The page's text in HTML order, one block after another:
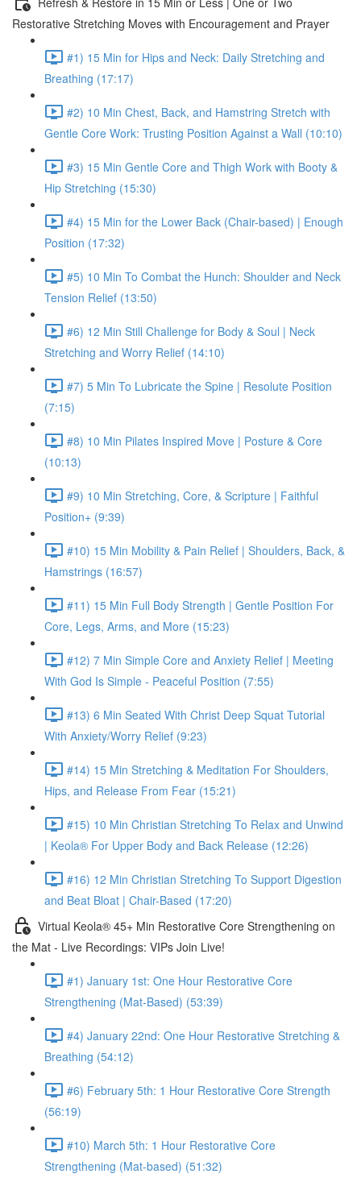
Restorative Stretching Moves with Encouragement and Prayer
#1) 15 Min for Hips and Neck: Daily Stretching and
Breathing (17:17)
#2) 10 Min Chest, Back, and Hamstring Stretch with
Gentle Core Work: Trusting Position Against a Wall (10:10)
#3) 15 Min Gentle Core and Thigh Work with Booty &
Hip Stretching (15:30)
#4) 15 Min for the Lower Back (Chair-based) | Enough
Position (17:32)
#5) 10 Min To Combat the Hunch: Shoulder and Neck
Tension Relief (13:50)
#6) 12 Min Still Challenge for Body & Soul | Neck
Stretching and Worry Relief (14:10)
#7) 5 Min To Lubricate the Spine | Resolute Position
(7:15)
#8) 10 Min Pilates Inspired Move | Posture & Core
(10:13)
#9) 10 Min Stretching, Core, & Scripture | Faithful
Position+ (9:39)
#10) 15 Min Mobility & Pain Relief | Shoulders, Back, &
Hamstrings (16:57)
#11) 15 Min Full Body Strength | Gentle Position For
Core, Legs, Arms, and More (15:23)
#12) 7 Min Simple Core and Anxiety Relief | Meeting
With God Is Simple - Peaceful Position (7:55)
#13) 6 Min Seated With Christ Deep Squat Tutorial
With Anxiety/Worry Relief (9:23)
#14) 15 Min Stretching & Meditation For Shoulders,
Hips, and Release From Fear (15:21)
#15) 10 Min Christian Stretching To Relax and Unwind
| Keola® For Upper Body and Back Release (12:26)
#16) 12 Min Christian Stretching To Support Digestion
and Beat Bloat | Chair-Based (17:20)
Virtual Keola® 45+ Min Restorative Core Strengthening on
the Mat - Live Recordings: VIPs Join Live!
#1) January 1st: One Hour Restorative Core
Strengthening (Mat-Based) (53:39)
#4) January 22nd: One Hour Restorative Stretching &
Breathing (54:12)
#6) February 5th: 1 Hour Restorative Core Strength
(56:19)
#10) March 5th: 1 Hour Restorative Core
Strengthening (Mat-based) (51:32)